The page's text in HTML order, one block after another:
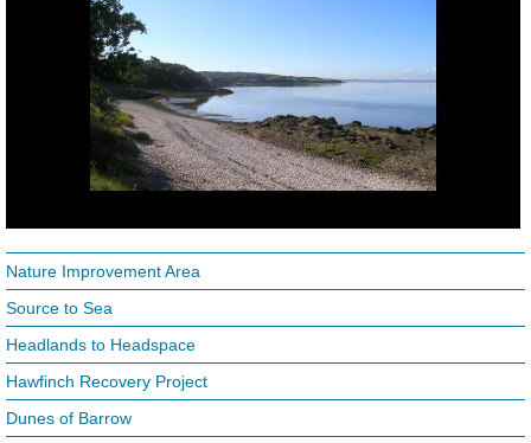
Nature Improvement Area
Source to Sea
Headlands to Headspace
Hawfinch Recovery Project
Dunes of Barrow